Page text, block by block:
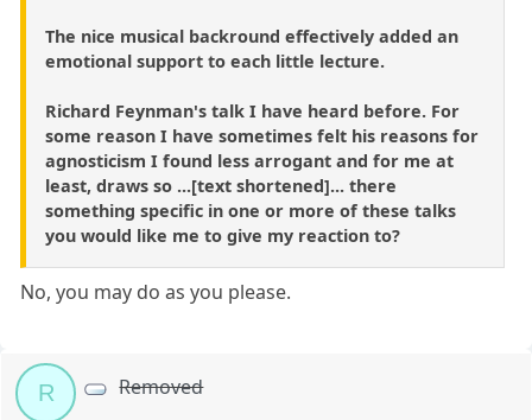
The nice musical backround effectively added an
emotional support to each little lecture.
Richard Feynman's talk I have heard before. For
some reason I have sometimes felt his reasons for
agnosticism I found less arrogant and for me at
least, draws so ...[text shortened]... there
something specific in one or more of these talks
you would like me to give my reaction to?
No, you may do as you please.
R Removed